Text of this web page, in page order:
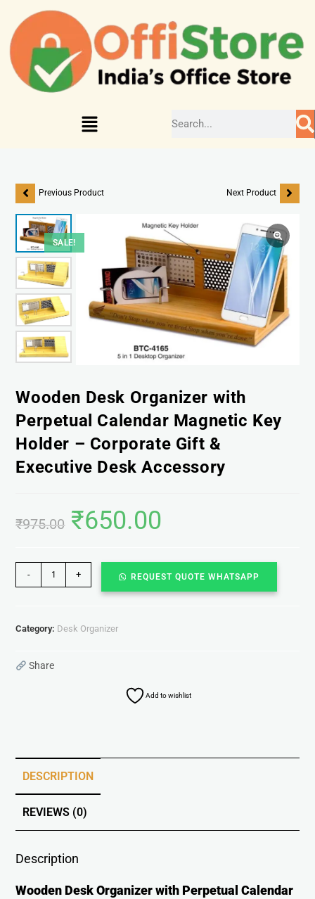
SALE!
Previous Product Next Product
Wooden Desk Organizer with
Perpetual Calendar Magnetic Key
Holder – Corporate Gift &
Executive Desk Accessory
₹975.00 ₹650.00
- + REQUEST QUOTE WHATSAPP
Category: Desk Organizer
Share
Add to wishlist
DESCRIPTION
REVIEWS (0)
Description
Wooden Desk Organizer with Perpetual Calendar